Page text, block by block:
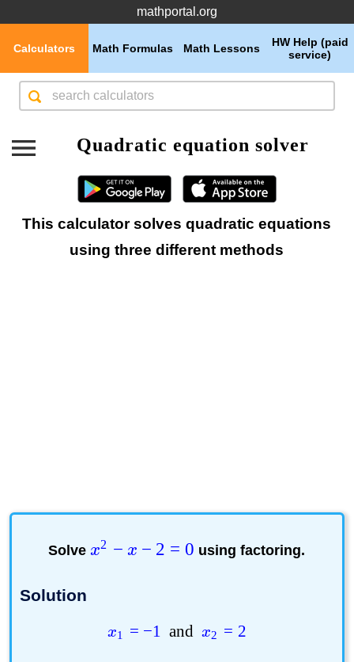
mathportal.org
HW Help (paid
service)
Math Lessons
Math Formulas
Calculators
Quadratic equation solver
This calculator solves quadratic equations
using three different methods
Solvex2 − x − 2 = 0 using factoring.
Solution
x1 = −1 and x2 = 2